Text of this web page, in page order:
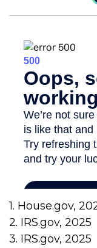
1. House.gov,
2. IRS.gov, 2025
3. IRS.gov, 2025